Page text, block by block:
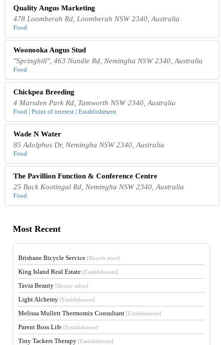
Quality Angus Marketing
478 Loomberah Rd, Loomberah NSW 2340, Australia
Food
Woonooka Angus Stud
"Springhill", 463 Nundle Rd, Nemingha NSW 2340, Australia
Food
Chickpea Breeding
4 Marsden Park Rd, Tamworth NSW 2340, Australia
Food | Point of interest | Establishment
Wade N Water
85 Adolphus Dr, Nemingha NSW 2340, Australia
Food
The Pavillion Function & Conference Centre
25 Back Kootingal Rd, Nemingha NSW 2340, Australia
Food
Most Recent
Brisbane Bicycle Service [Bicycle store]
King Island Real Estate [Establishment]
Tavia Beauty [Beauty salon]
Light Alchemy [Establishment]
Melissa Mullett Thermomix Consultant [Establishment]
Parent Boss Life [Establishment]
Tiny Tackers Therapy [Establishment]